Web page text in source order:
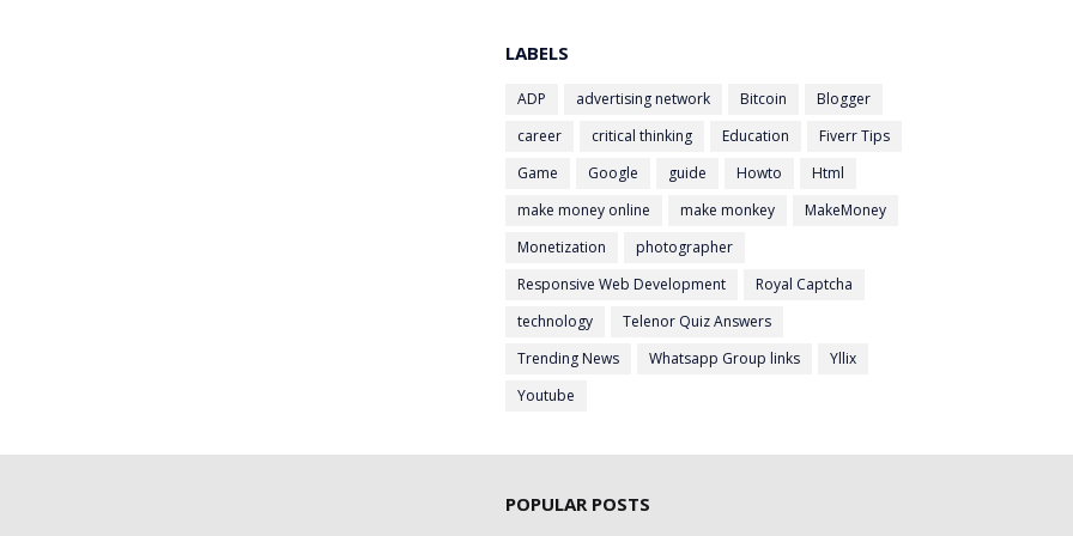
LABELS
ADP advertising network Bitcoin
Blogger
career
critical thinking Education
Fiverr Tips
Game
Google guide Howto
Html
make money online
make monkey
MakeMoney
Monetization
photographer
Responsive Web Development
Royal Captcha
technology
Telenor Quiz Answers
Trending News
Whatsapp Group links
Yllix
Youtube
POPULAR POSTS